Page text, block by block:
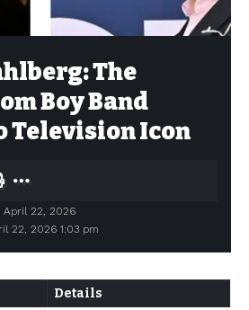
The
Boy Band
Television Icon
22, 2026 1:03 pm
April 22, 2026
Details